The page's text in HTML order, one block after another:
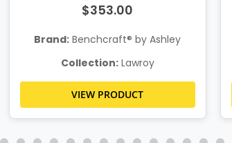
$353.00
Brand: Benchcraft® by Ashley
Collection:Lawroy
VIEW PRODUCT